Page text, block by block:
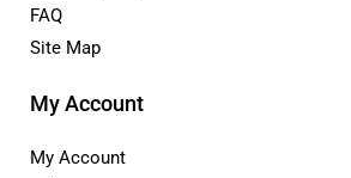
FAQ
Site Map
My Account
My Account